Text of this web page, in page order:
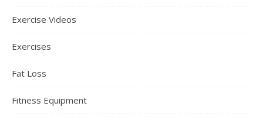
Exercise Videos
Exercises
Fat Loss
Fitness Equipment